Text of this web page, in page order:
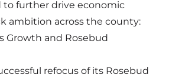
to further drive economic
ambition across the county:
Growth and Rosebud
refocus of its Rosebud